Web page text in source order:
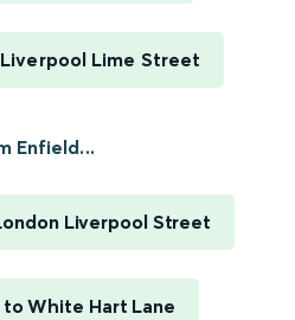
Lime Street
Enfield...
Liverpool Street
to White Hart Lane